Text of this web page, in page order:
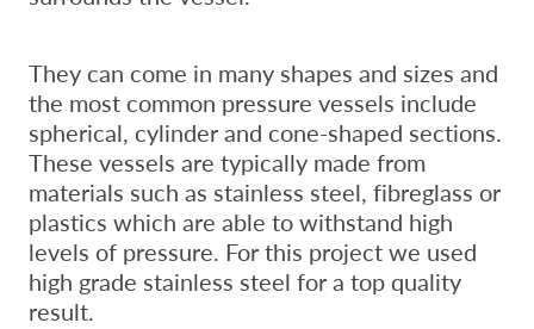
They can come in many shapes and sizes and
the most common pressure vessels include
spherical, cylinder and cone-shaped sections.
These vessels are typically made from
materials such as stainless steel, fibreglass or
plastics which are able to withstand high
levels of pressure. For this project we used
high grade stainless steel for a top quality
result.